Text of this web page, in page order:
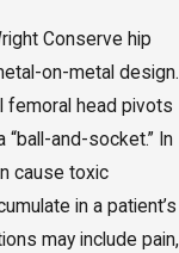
Conserve hip
on-metal design.
femoral head pivots
“ball-and-socket.” In
cause toxic
in a patient’s
may include pain,